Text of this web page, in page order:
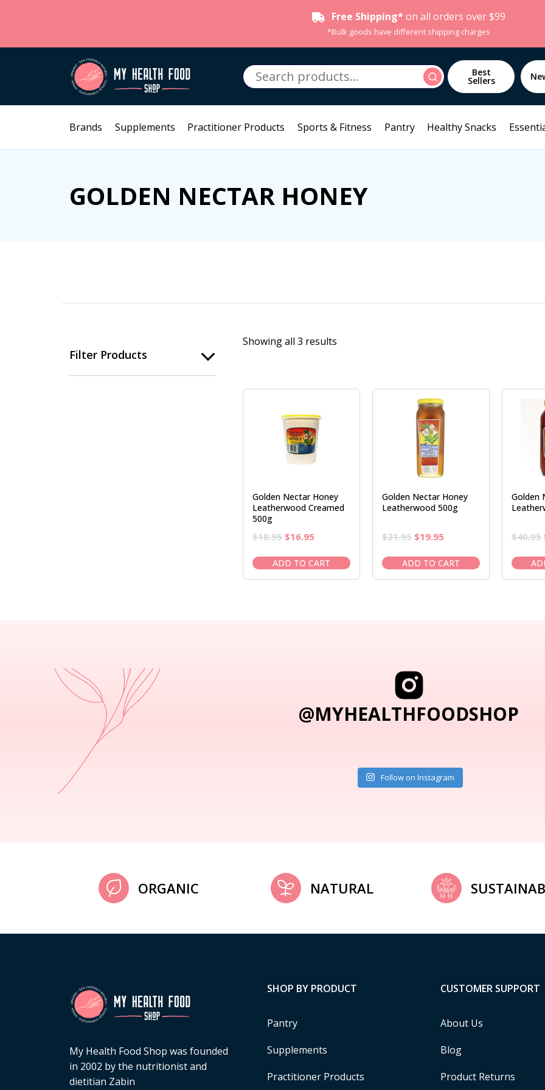
Free Shipping* on all orders over $99
*Bulk goods have different shipping charges
Search
for:
Search Best
Sellers
Brands Supplements Practitioner Products Sports & Fitness Pantry Healthy Snacks
GOLDEN NECTAR HONEY
Filter Products
Showing all 3 results
Golden Nectar Honey
Leatherwood Creamed
500g
$18.95 Original
was:
$18.95.
$16.95Current
is:
$16.95.
ADD TO CART
Golden Nectar Honey
Leatherwood 500g
$21.95 Original
was:
$21.95.
$19.95Current
is:
$19.95.
ADD TO CART
Golden
$40.95
@MYHEALTHFOODSHOP
Follow on Instagram
ORGANIC NATURAL
My Health Food Shop was founded
in 2002 by the nutritionist and
dietitian Zabin
SHOP BY PRODUCT
Pantry
Supplements
Practitioner Products
CUSTOMER SUPPORT
About Us
Blog
Product Returns